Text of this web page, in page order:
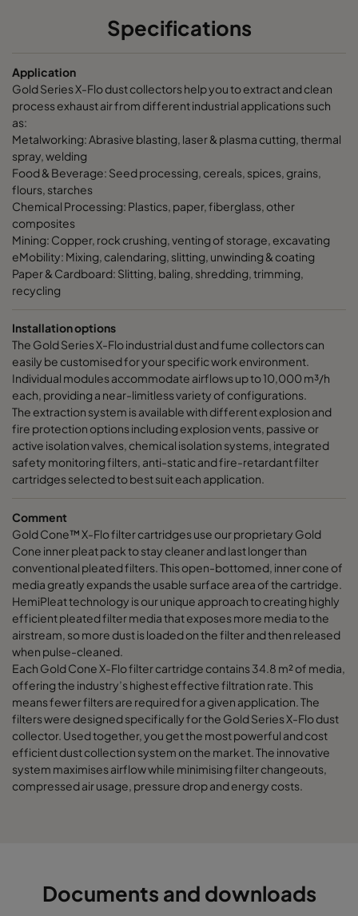
Specifications
Application
Gold Series X-Flo dust collectors help you to extract and clean
process exhaust air from different industrial applications such
as:
Metalworking: Abrasive blasting, laser & plasma cutting, thermal
spray, welding
Food & Beverage: Seed processing, cereals, spices, grains,
flours, starches
Chemical Processing: Plastics, paper, fiberglass, other
composites
Mining: Copper, rock crushing, venting of storage, excavating
eMobility: Mixing, calendaring, slitting, unwinding & coating
Paper & Cardboard: Slitting, baling, shredding, trimming,
recycling
Installation options
The Gold Series X-Flo industrial dust and fume collectors can
easily be customised for your specific work environment.
Individual modules accommodate airflows up to 10,000 m³/h
each, providing a near-limitless variety of configurations.
The extraction system is available with different explosion and
fire protection options including explosion vents, passive or
active isolation valves, chemical isolation systems, integrated
safety monitoring filters, anti-static and fire-retardant filter
cartridges selected to best suit each application.
Comment
Gold Cone™ X-Flo filter cartridges use our proprietary Gold
Cone inner pleat pack to stay cleaner and last longer than
conventional pleated filters. This open-bottomed, inner cone of
media greatly expands the usable surface area of the cartridge.
HemiPleat technology is our unique approach to creating highly
efficient pleated filter media that exposes more media to the
airstream, so more dust is loaded on the filter and then released
when pulse-cleaned.
Each Gold Cone X-Flo filter cartridge contains 34.8 m² of media,
offering the industry’s highest effective filtration rate. This
means fewer filters are required for a given application. The
filters were designed specifically for the Gold Series X-Flo dust
collector. Used together, you get the most powerful and cost
efficient dust collection system on the market. The innovative
system maximises airflow while minimising filter changeouts,
compressed air usage, pressure drop and energy costs.
Documents and downloads